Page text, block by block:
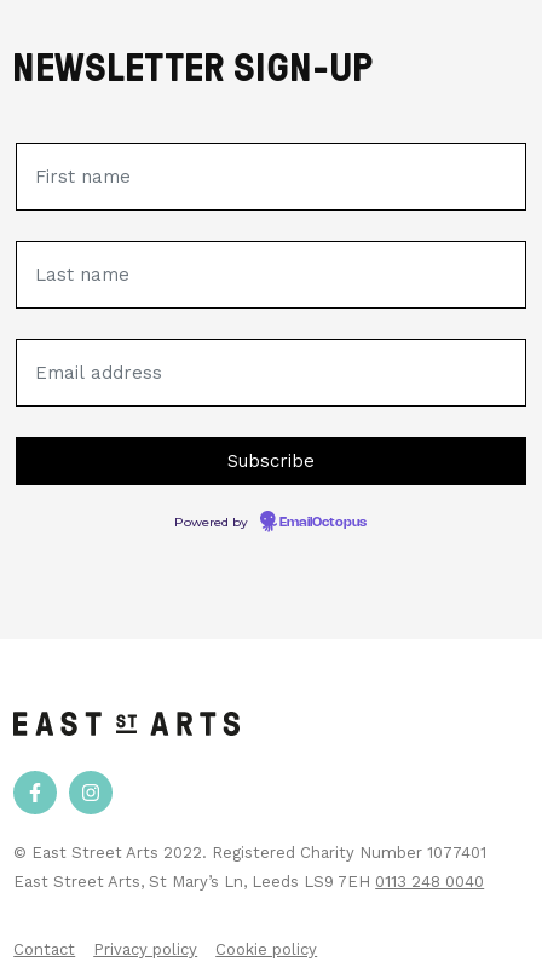
NEWSLETTER SIGN-UP
Powered by EmailOctopus
© East Street Arts 2022. Registered Charity Number 1077401
East Street Arts, St Mary’s Ln, Leeds LS9 7EH 0113 248 0040
Contact Privacy policy Cookie policy